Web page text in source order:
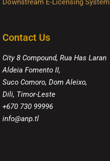
Downstream E-Licensing System
Contact Us
City 8 Compound, Rua Has Laran
Aldeia Fomento II,
Suco Comoro, Dom Aleixo,
Dili, Timor-Leste
+670 730 99996
info@anp.tl